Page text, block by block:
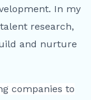
In my
research,
and nurture
companies to